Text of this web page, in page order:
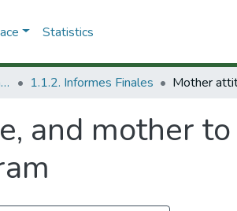
Statistics
1.1 Productos de investigación 1.1.2. Informes Finales
and mother